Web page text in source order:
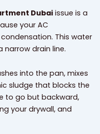
Dubai issue is a
your AC
This water
drain line.
into the pan, mixes
sludge that blocks the
to go but backward,
your drywall, and